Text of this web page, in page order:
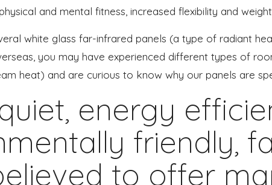
and mental fitness, increased flexibility and
white glass far-infrared panels (a type of radiant
you may have experienced different types of
heat) and are curious to know why our panels are
energy
friendly,
to offer